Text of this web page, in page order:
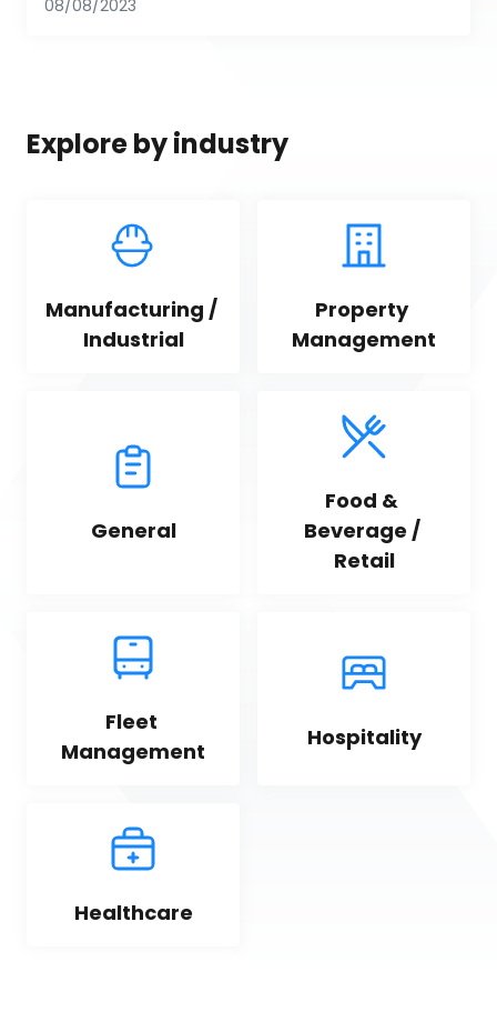
08/08/2023
Explore by industry
Manufacturing /
Industrial
Property
Management
General
Food &
Beverage /
Retail
Fleet
Management
Hospitality
Healthcare